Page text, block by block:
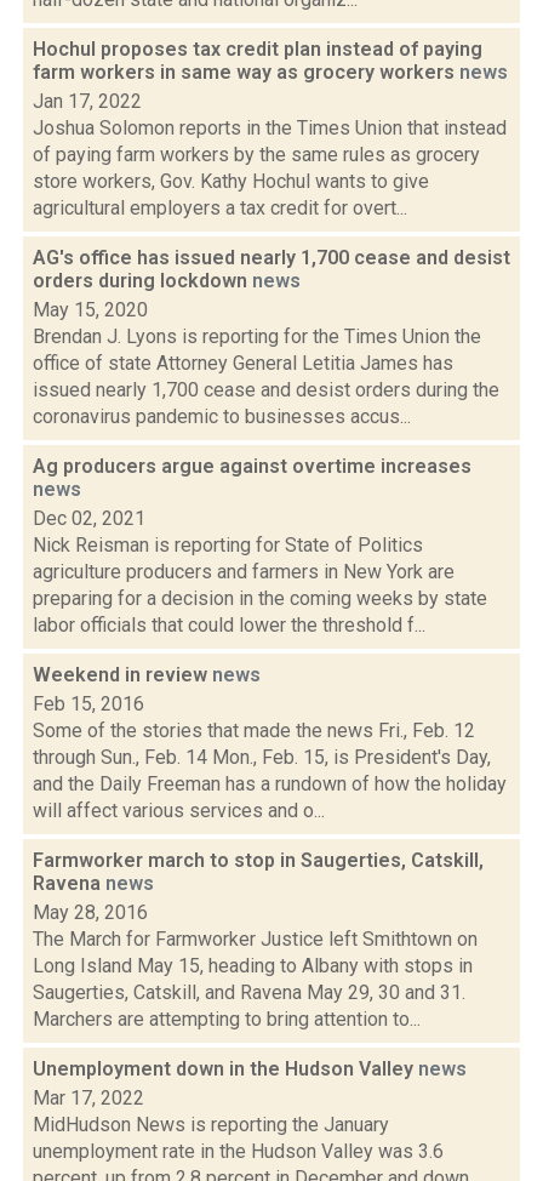
Hochul proposes tax credit plan instead of paying
farm workers in same way as grocery workers news
Jan 17, 2022
Joshua Solomon reports in the Times Union that instead
of paying farm workers by the same rules as grocery
store workers, Gov. Kathy Hochul wants to give
agricultural employers a tax credit for overt...
AG's office has issued nearly 1,700 cease and desist
orders during lockdown news
May 15, 2020
Brendan J. Lyons is reporting for the Times Union the
office of state Attorney General Letitia James has
issued nearly 1,700 cease and desist orders during the
coronavirus pandemic to businesses accus...
Ag producers argue against overtime increases
news
Dec 02, 2021
Nick Reisman is reporting for State of Politics
agriculture producers and farmers in New York are
preparing for a decision in the coming weeks by state
labor officials that could lower the threshold f...
Weekend in review news
Feb 15, 2016
Some of the stories that made the news Fri., Feb. 12
through Sun., Feb. 14 Mon., Feb. 15, is President's Day,
and the Daily Freeman has a rundown of how the holiday
will affect various services and o...
Farmworker march to stop in Saugerties, Catskill,
Ravena news
May 28, 2016
The March for Farmworker Justice left Smithtown on
Long Island May 15, heading to Albany with stops in
Saugerties, Catskill, and Ravena May 29, 30 and 31.
Marchers are attempting to bring attention to...
Unemployment down in the Hudson Valley news
Mar 17, 2022
MidHudson News is reporting the January
unemployment rate in the Hudson Valley was 3.6